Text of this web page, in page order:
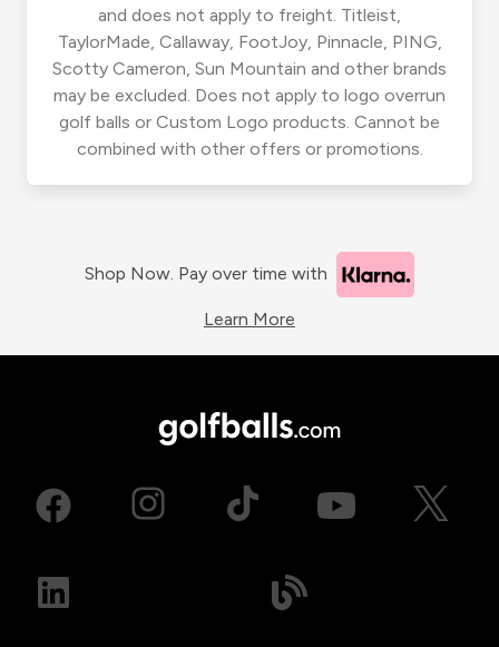
and does not apply to freight. Titleist,
TaylorMade, Callaway, FootJoy, Pinnacle, PING,
Scotty Cameron, Sun Mountain and other brands
may be excluded. Does not apply to logo overrun
golf balls or Custom Logo products. Cannot be
combined with other offers or promotions.
Shop Now. Pay over time with
Learn More